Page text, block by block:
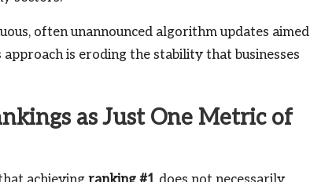
often unannounced algorithm updates aimed
is eroding the stability that businesses
as Just One Metric of